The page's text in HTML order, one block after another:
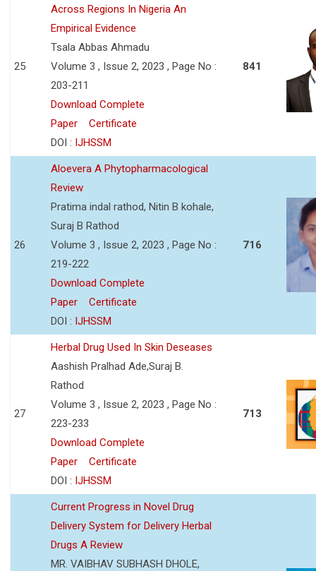
25
Across Regions In Nigeria An
Empirical Evidence
Tsala Abbas Ahmadu
Volume 3 , Issue 2, 2023 , Page No :
203-211
Download Complete
Paper
Certificate
DOI : IJHSSM
841
26
Aloevera A Phytopharmacological
Review
Pratima indal rathod, Nitin B kohale,
Suraj B Rathod
Volume 3 , Issue 2, 2023 , Page No :
219-222
Download Complete
Paper
Certificate
DOI : IJHSSM
716
27
Herbal Drug Used In Skin Deseases
Aashish Pralhad Ade,Suraj B.
Rathod
Volume 3 , Issue 2, 2023 , Page No :
223-233
Download Complete
Paper
Certificate
DOI : IJHSSM
713
Current Progress in Novel Drug
Delivery System for Delivery Herbal
Drugs A Review
MR. VAIBHAV SUBHASH DHOLE,